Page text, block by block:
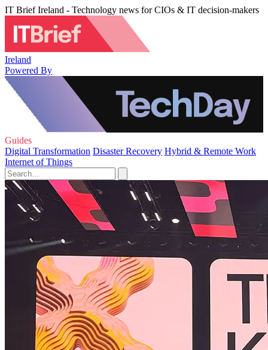
IT Brief Ireland - Technology news for CIOs & IT decision-makers
Ireland
Powered By
Guides
Digital Transformation Disaster Recovery Hybrid & Remote Work
Internet of Things